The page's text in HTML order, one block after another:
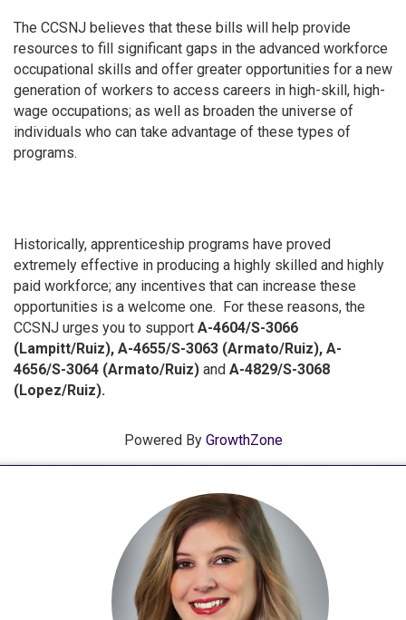
The CCSNJ believes that these bills will help provide
resources to fill significant gaps in the advanced workforce
occupational skills and offer greater opportunities for a new
generation of workers to access careers in high-skill, high-
wage occupations; as well as broaden the universe of
individuals who can take advantage of these types of
programs.
Historically, apprenticeship programs have proved
extremely effective in producing a highly skilled and highly
paid workforce; any incentives that can increase these
opportunities is a welcome one. For these reasons, the
CCSNJ urges you to support A-4604/S-3066
(Lampitt/Ruiz), A-4655/S-3063 (Armato/Ruiz), A-
4656/S-3064 (Armato/Ruiz) and A-4829/S-3068
(Lopez/Ruiz).
Powered By GrowthZone